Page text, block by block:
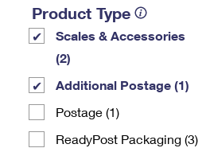
Product Type
Scales & Accessories
(2)
Additional Postage (1)
Postage (1)
ReadyPost Packaging (3)